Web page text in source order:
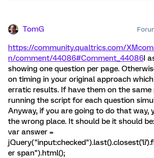
TomG
https://community.qualtrics.com/
n/comment/44086#Comment_44086I
showing one question per page.
on timing in your original approach
erratic results. If have them on the same
running the script for each question
Anyway, if you are going to do that way,
the wrong place. It should be it should be:
var answer =
er span").html();